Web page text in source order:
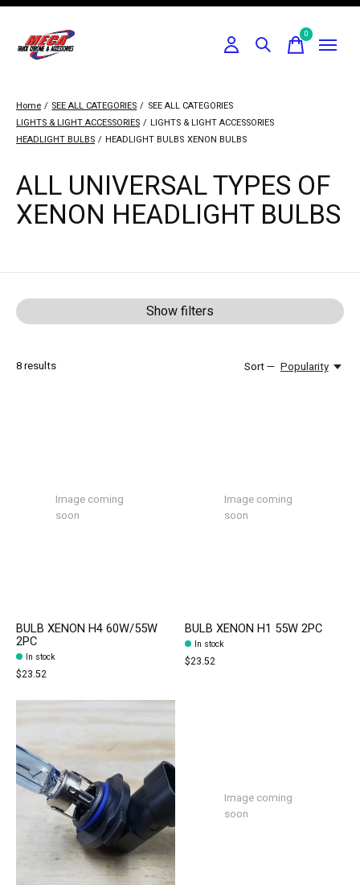
0items
Home / SEE ALL CATEGORIES / SEE ALL CATEGORIES
LIGHTS & LIGHT ACCESSORIES / LIGHTS & LIGHT ACCESSORIES
HEADLIGHT BULBS / HEADLIGHT BULBS XENON BULBS
ALL UNIVERSAL TYPES OF
XENON HEADLIGHT BULBS
Show filters
8results Sort — Popularity
Image coming
soon
BULB XENON H4 60W/55W
2PC
In stock
$23.52
Image coming
soon
BULB XENON H1 55W 2PC
In stock
$23.52
Image coming
soon